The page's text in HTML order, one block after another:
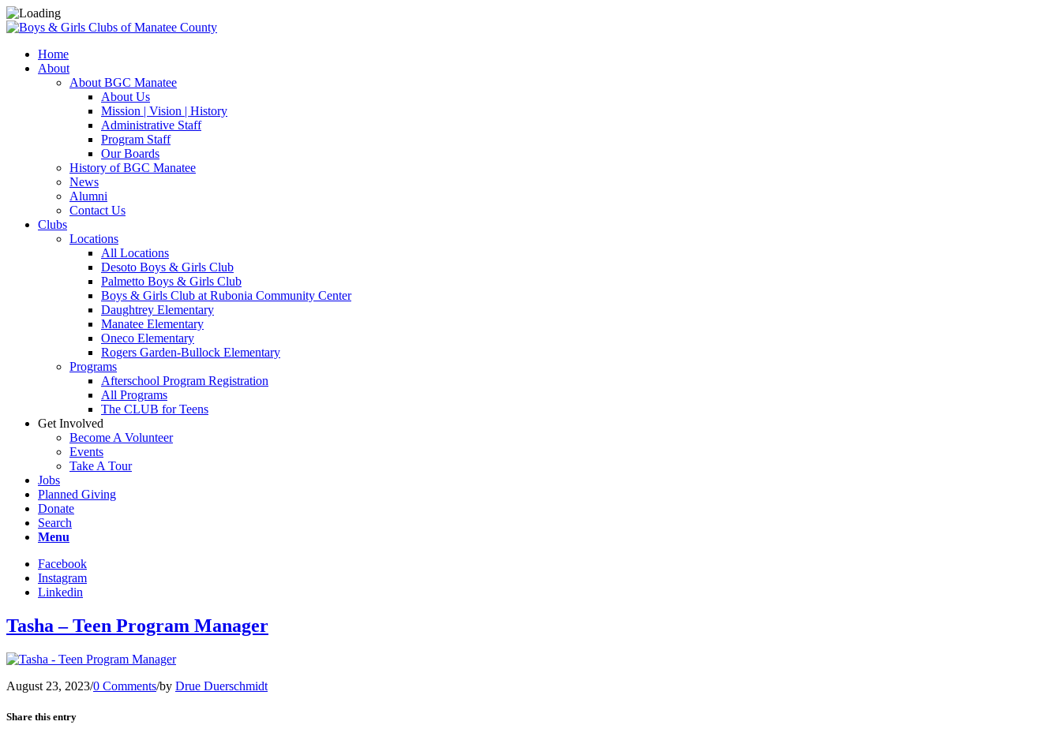
Home
About
About BGC Manatee
About Us
Mission | Vision | History
Administrative Staff
Program Staff
Our Boards
History of BGC Manatee
News
Alumni
Contact Us
Clubs
Locations
All Locations
Desoto Boys & Girls Club
Palmetto Boys & Girls Club
Boys & Girls Club at Rubonia Community Center
Daughtrey Elementary
Manatee Elementary
Oneco Elementary
Rogers Garden-Bullock Elementary
Programs
Afterschool Program Registration
All Programs
The CLUB for Teens
Get Involved
Become A Volunteer
Events
Take A Tour
Jobs
Planned Giving
Donate
Search
Menu
Facebook
Instagram
Linkedin
Tasha – Teen Program Manager
August 23, 2023/0 Comments/by Drue Duerschmidt
Share this entry